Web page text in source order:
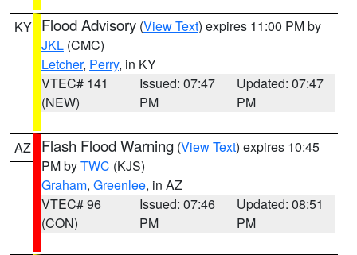
KY Flood Advisory (View Text) expires 11:00 PM by
JKL (CMC)
Letcher, Perry, in KY
VTEC# 141
(NEW)
Issued: 07:47
PM
Updated: 07:47
PM
AZ Flash Flood Warning (View Text) expires 10:45
PM byTWC (KJS)
Graham, Greenlee, in AZ
VTEC# 96
(CON)
Issued: 07:46
PM
Updated: 08:51
PM